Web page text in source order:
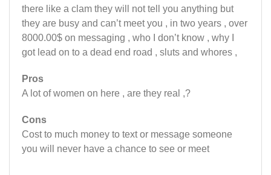
there like a clam they will not tell you anything but
they are busy and can’t meet you , in two years , over
8000.00$ on messaging , who I don’t know , why I
got lead on to a dead end road , sluts and whores ,
Pros
A lot of women on here , are they real ,?
Cons
Cost to much money to text or message someone
you will never have a chance to see or meet